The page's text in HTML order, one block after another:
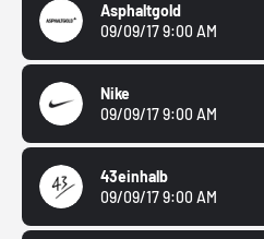
Asphaltgold
09/09/17 9:00 AM
Nike
09/09/17 9:00 AM
43einhalb
09/09/17 9:00 AM